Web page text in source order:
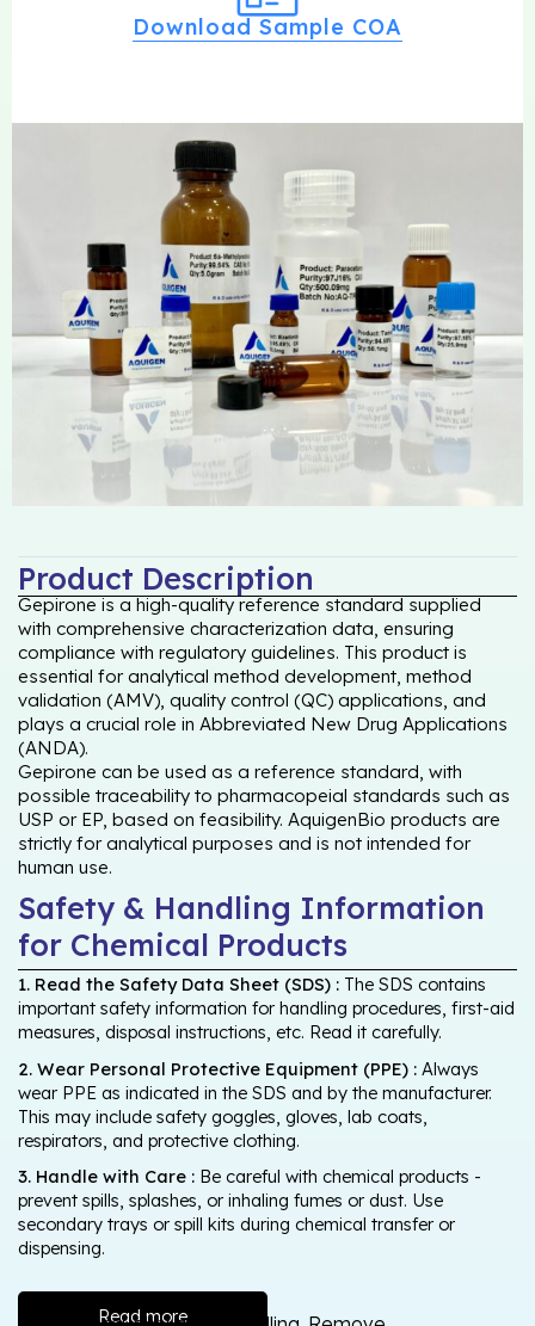
Download Sample COA
Product Description
Gepirone is a high-quality reference standard supplied
with comprehensive characterization data, ensuring
compliance with regulatory guidelines. This product is
essential for analytical method development, method
validation (AMV), quality control (QC) applications, and
plays a crucial role in Abbreviated New Drug Applications
(ANDA).
Gepirone can be used as a reference standard, with
possible traceability to pharmacopeial standards such as
USP or EP, based on feasibility. AquigenBio products are
strictly for analytical purposes and is not intended for
human use.
Safety & Handling Information
for Chemical Products
1. Read the Safety Data Sheet (SDS) : The SDS contains
important safety information for handling procedures, first-aid
measures, disposal instructions, etc. Read it carefully.
2. Wear Personal Protective Equipment (PPE) : Always
wear PPE as indicated in the SDS and by the manufacturer.
This may include safety goggles, gloves, lab coats,
respirators, and protective clothing.
3. Handle with Care : Be careful with chemical products -
prevent spills, splashes, or inhaling fumes or dust. Use
secondary trays or spill kits during chemical transfer or
dispensing.
Read more